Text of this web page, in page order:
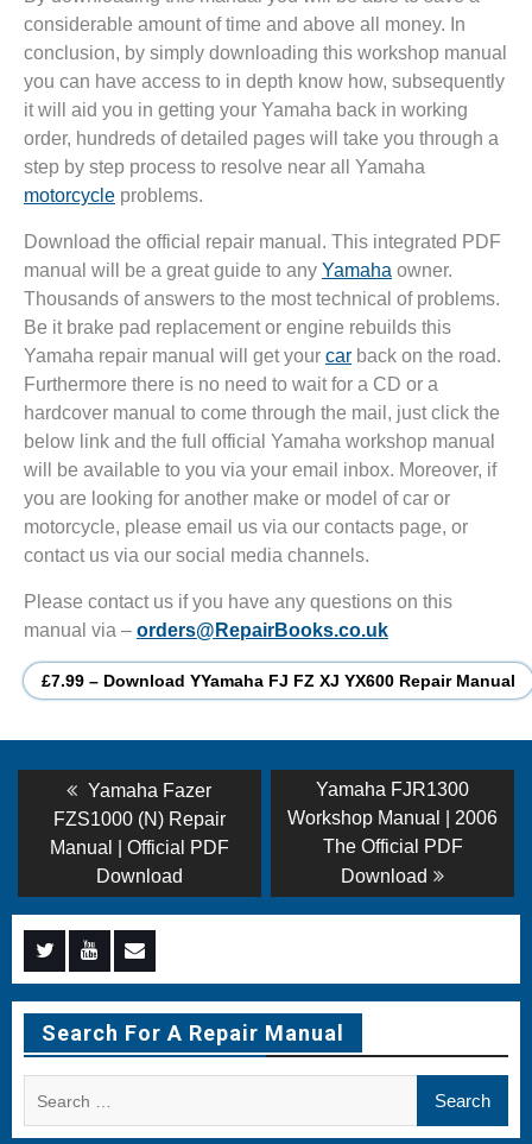
considerable amount of time and above all money. In
conclusion, by simply downloading this workshop manual
you can have access to in depth know how, subsequently
it will aid you in getting your Yamaha back in working
order, hundreds of detailed pages will take you through a
step by step process to resolve near all Yamaha
motorcycle problems.
Download the official repair manual. This integrated PDF
manual will be a great guide to any Yamaha owner.
Thousands of answers to the most technical of problems.
Be it brake pad replacement or engine rebuilds this
Yamaha repair manual will get your car back on the road.
Furthermore there is no need to wait for a CD or a
hardcover manual to come through the mail, just click the
below link and the full official Yamaha workshop manual
will be available to you via your email inbox. Moreover, if
you are looking for another make or model of car or
motorcycle, please email us via our contacts page, or
contact us via our social media channels.
Please contact us if you have any questions on this
manual via – orders@RepairBooks.co.uk
£7.99 – Download YYamaha FJ FZ XJ YX600 Repair Manual
Post
navigation
Previous
post:
Yamaha Fazer
FZS1000 (N) Repair
Manual | Official PDF
Download
Next
post:
Yamaha FJR1300
Workshop Manual | 2006
The Official PDF
Download
Menu
Item
Menu
Item
Menu
Item
Search For A Repair Manual